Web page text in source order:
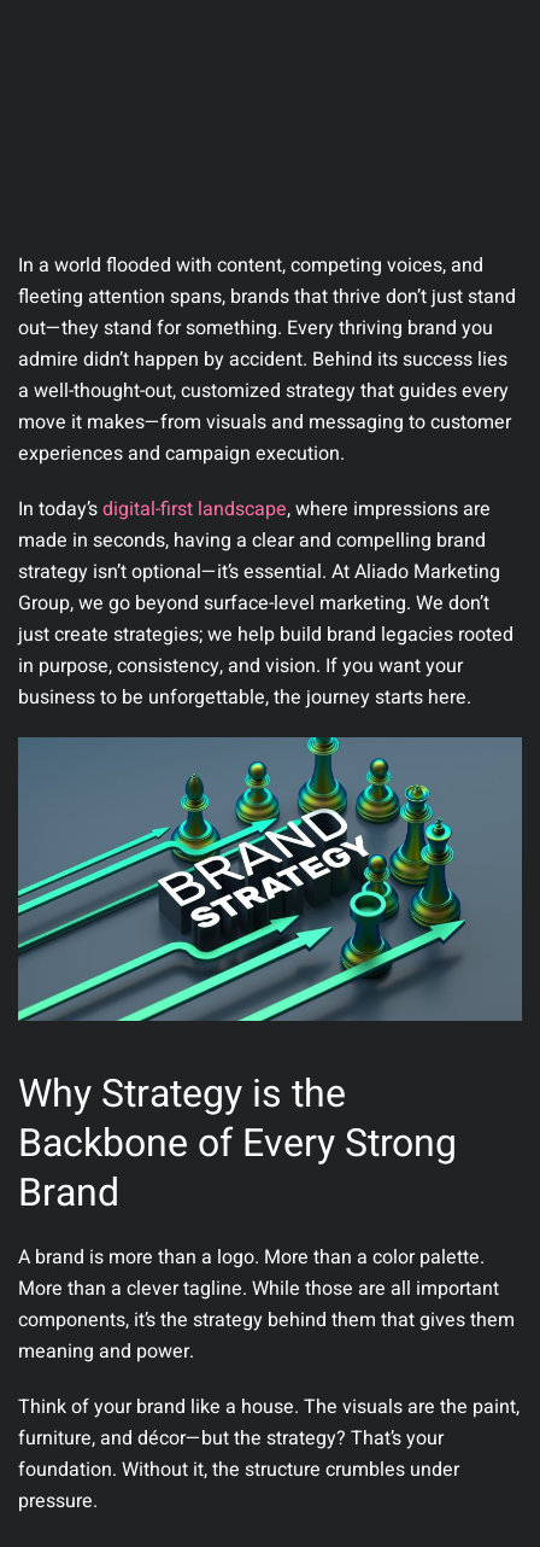
In a world flooded with content, competing voices, and
fleeting attention spans, brands that thrive don’t just stand
out—they stand for something. Every thriving brand you
admire didn’t happen by accident. Behind its success lies
a well-thought-out, customized strategy that guides every
move it makes—from visuals and messaging to customer
experiences and campaign execution.
In today’sdigital-first landscape, where impressions are
made in seconds, having a clear and compelling brand
strategy isn’t optional—it’s essential. AtAliado Marketing
Group, we go beyond surface-level marketing. We don’t
just create strategies; we help build brand legacies rooted
in purpose, consistency, and vision. If you want your
business to be unforgettable, the journey starts here.
Why Strategy is the
Backbone of Every Strong
Brand
A brand is more than a logo. More than a color palette.
More than a clever tagline. While those are all important
components, it’s the strategy behind them that gives them
meaning and power.
Think of your brand like a house. The visuals are the paint,
furniture, and décor—but the strategy? That’s your
foundation. Without it, the structure crumbles under
pressure.